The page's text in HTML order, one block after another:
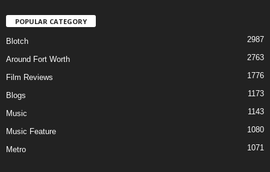
POPULAR CATEGORY
Blotch 2987
Around Fort Worth 2763
Film Reviews 1776
Blogs 1173
Music 1143
Music Feature 1080
Metro 1071